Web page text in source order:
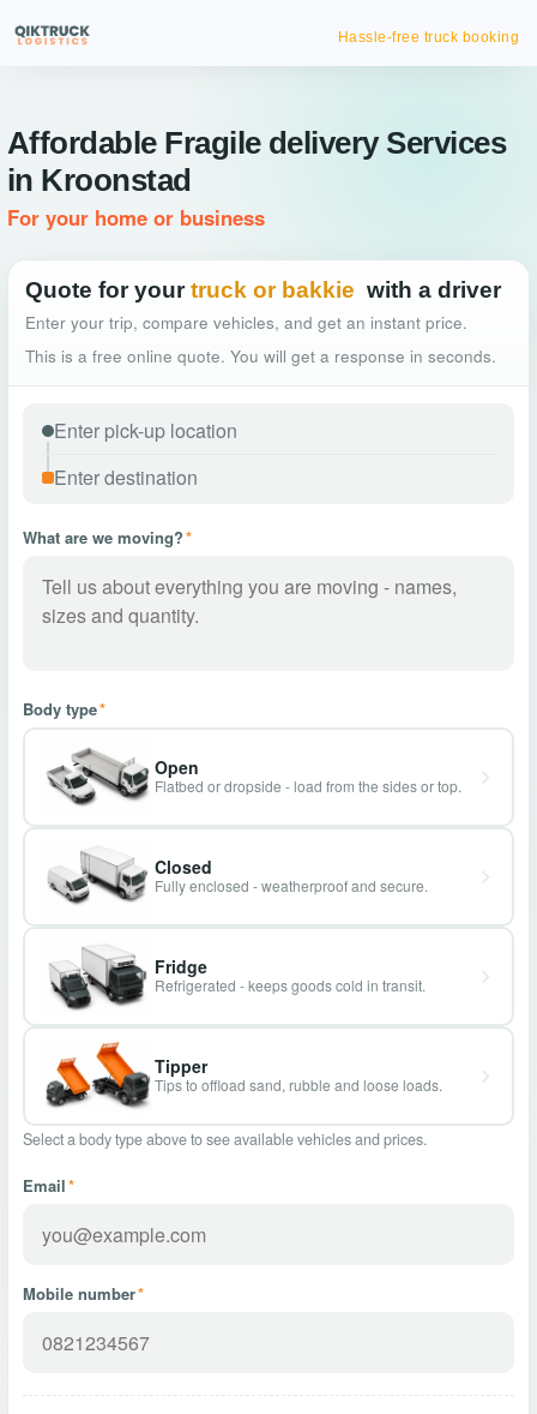
Hassle-free truck booking
Affordable Fragile delivery Services
in Kroonstad
For your home or business
Quote for your truck or bakkie with a driver
Enter your trip, compare vehicles, and get an instant price.
This is a free online quote. You will get a response in seconds.
What are we moving?*
Body type*
Open
Flatbed or dropside - load from the sides or top.
Closed
Fully enclosed - weatherproof and secure.
Fridge
Refrigerated - keeps goods cold in transit.
Tipper
Tips to offload sand, rubble and loose loads.
Select a body type above to see available vehicles and prices.
Email*
Mobile number*